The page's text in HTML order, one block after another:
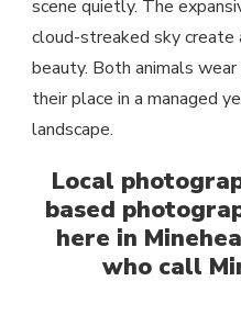
scene quietly. The
cloud-streaked sky create
beauty. Both animals
their place in a managed
landscape.
Local
based
here in
who call